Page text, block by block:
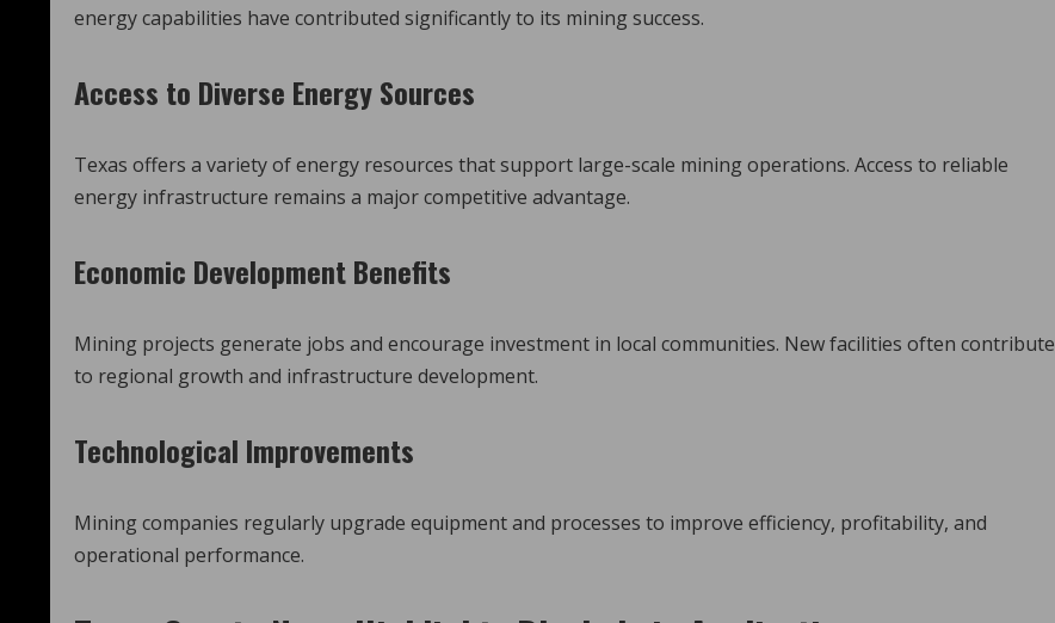
energy capabilities have contributed significantly to its mining success.
Access to Diverse Energy Sources
Texas offers a variety of energy resources that support large-scale mining operations. Access to reliable
energy infrastructure remains a major competitive advantage.
Economic Development Benefits
Mining projects generate jobs and encourage investment in local communities. New facilities often contribute
to regional growth and infrastructure development.
Technological Improvements
Mining companies regularly upgrade equipment and processes to improve efficiency, profitability, and
operational performance.